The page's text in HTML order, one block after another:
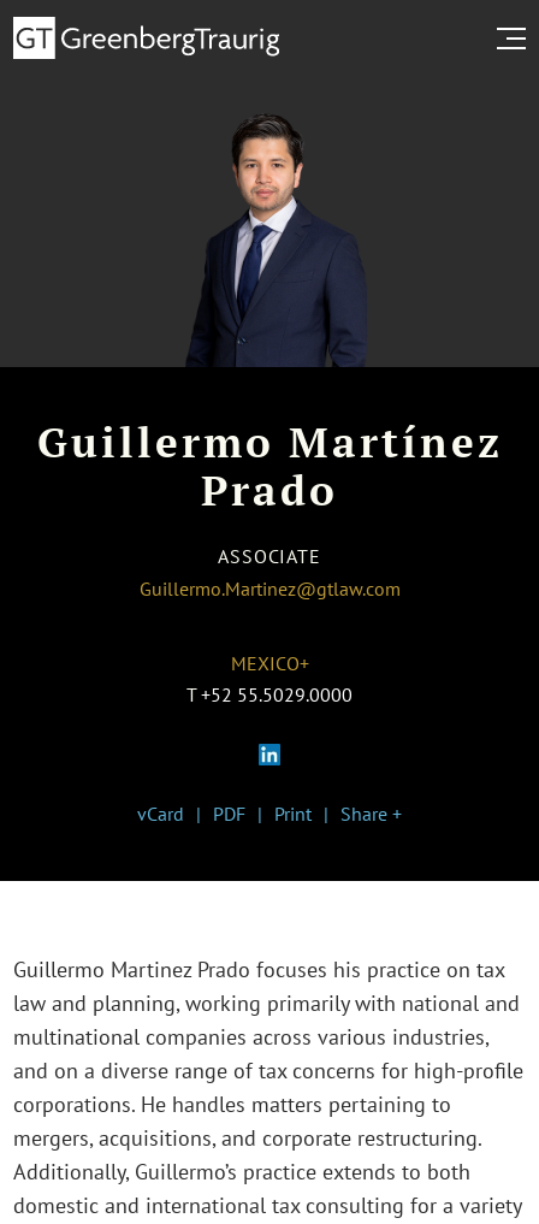
Guillermo Martínez
Prado
ASSOCIATE
Guillermo.Martinez@gtlaw.com
MEXICO+
T +52 55.5029.0000
vCard PDF Print Share +
Guillermo Martinez Prado focuses his practice on tax
law and planning, working primarily with national and
multinational companies across various industries,
and on a diverse range of tax concerns for high-profile
corporations. He handles matters pertaining to
mergers, acquisitions, and corporate restructuring.
Additionally, Guillermo’s practice extends to both
domestic and international tax consulting for a variety